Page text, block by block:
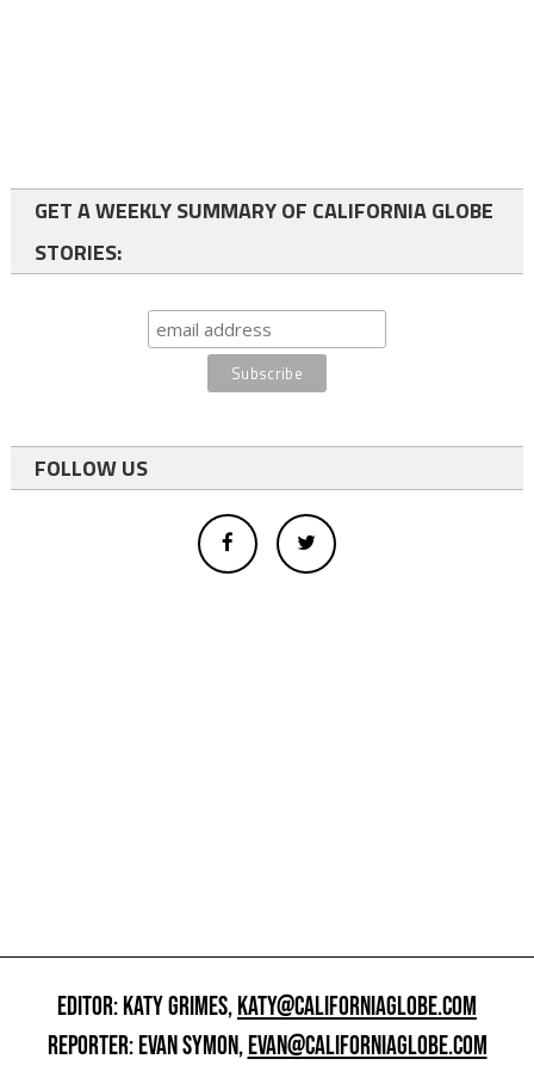
GET A WEEKLY SUMMARY OF CALIFORNIA GLOBE
STORIES:
FOLLOW US
EDITOR: KATY GRIMES,KATY@CALIFORNIAGLOBE.COM
REPORTER: EVAN SYMON,EVAN@CALIFORNIAGLOBE.COM